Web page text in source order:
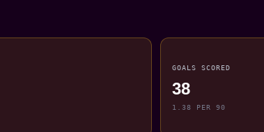
GOALS SCORED
38
1.38 PER 90